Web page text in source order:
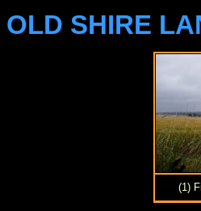
OLD SHIRE
(1)